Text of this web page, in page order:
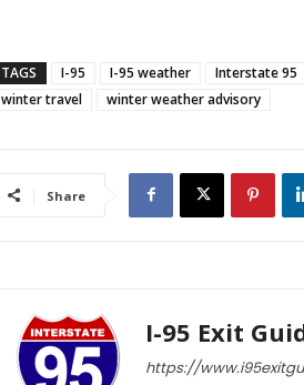
TAGS I-95 I-95 weather Interstate 95
winter travel
winter weather advisory
Share
I-95 Exit
https://